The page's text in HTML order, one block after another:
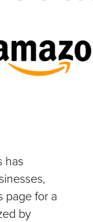
has
page for a
by